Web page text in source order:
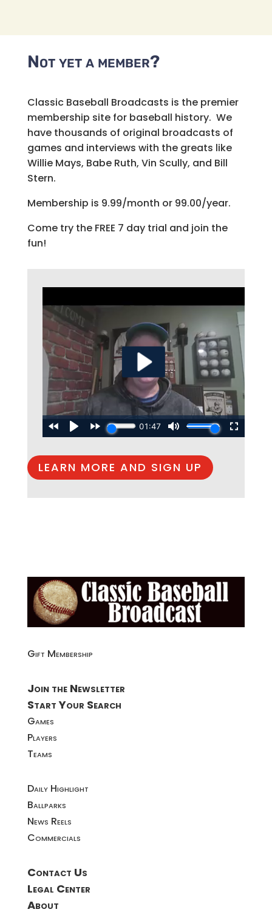
Not yet a member?
Classic Baseball Broadcasts is the premier
membership site for baseball history. We
have thousands of original broadcasts of
games and interviews with the greats like
Willie Mays, Babe Ruth, Vin Scully, and Bill
Stern.
Membership is 9.99/month or 99.00/year.
Come try the FREE 7 day trial and join the
fun!
LEARN MORE AND SIGN UP
Gift Membership
Join the Newsletter
Start Your Search
Games
Players
Teams
Daily Highlight
Ballparks
News Reels
Commercials
Contact Us
Legal Center
About